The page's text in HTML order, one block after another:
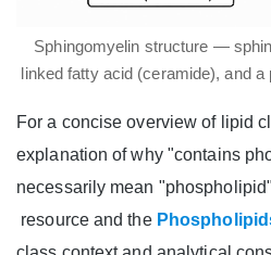
Sphingomyelin structure —
linked fatty acid (ceramide), and
For a concise overview of lipid
explanation of why "contains
necessarily mean
resource and the